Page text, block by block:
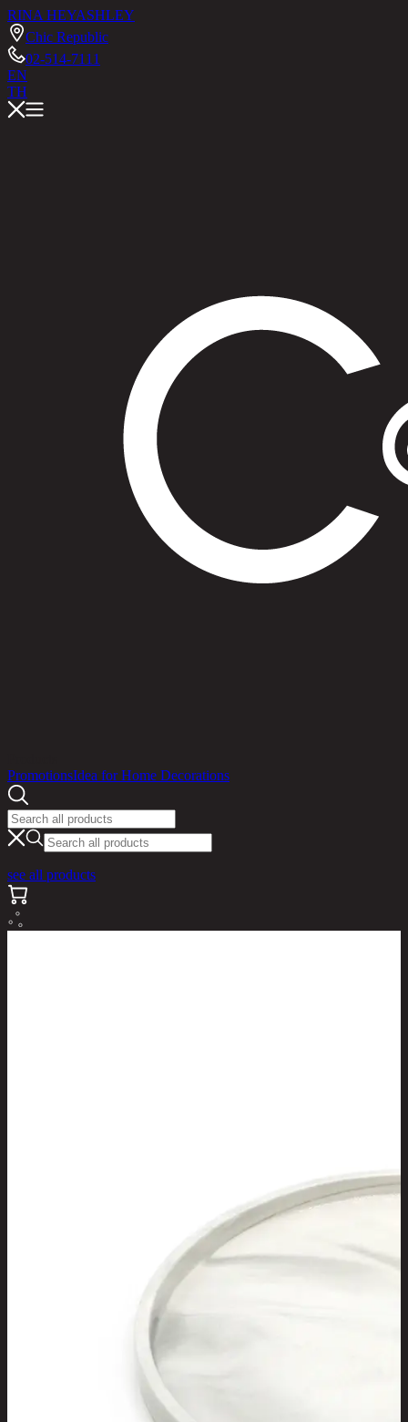
RINA HEYASHLEY
Chic Republic
02-514-7111
EN
TH
PromotionsIdea for Home Decorations
see all products